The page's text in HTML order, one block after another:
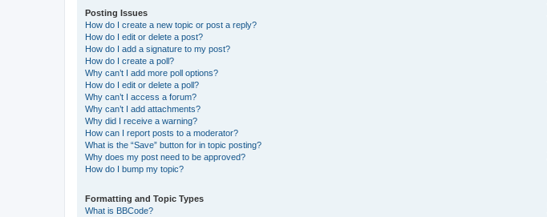
Posting Issues
How do I create a new topic or post a reply?
How do I edit or delete a post?
How do I add a signature to my post?
How do I create a poll?
Why can’t I add more poll options?
How do I edit or delete a poll?
Why can’t I access a forum?
Why can’t I add attachments?
Why did I receive a warning?
How can I report posts to a moderator?
What is the “Save” button for in topic posting?
Why does my post need to be approved?
How do I bump my topic?
Formatting and Topic Types
What is BBCode?